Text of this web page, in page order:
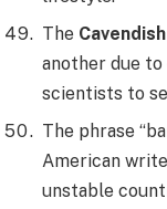
The
another due to
scientists to
The phrase
American
unstable